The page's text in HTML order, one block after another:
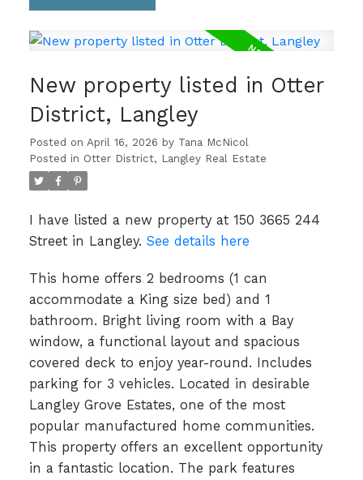
New property listed in Otter
District, Langley
Posted on April 16, 2026 by Tana McNicol
Posted in Otter District, Langley Real Estate
I have listed a new property at 150 3665 244
Street in Langley. See details here
This home offers 2 bedrooms (1 can
accommodate a King size bed) and 1
bathroom. Bright living room with a Bay
window, a functional layout and spacious
covered deck to enjoy year-round. Includes
parking for 3 vehicles. Located in desirable
Langley Grove Estates, one of the most
popular manufactured home communities.
This property offers an excellent opportunity
in a fantastic location. The park features